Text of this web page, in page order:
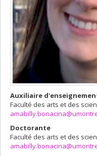
Auxiliaire
Faculté des arts et des
Doctorante
Faculté des arts et des